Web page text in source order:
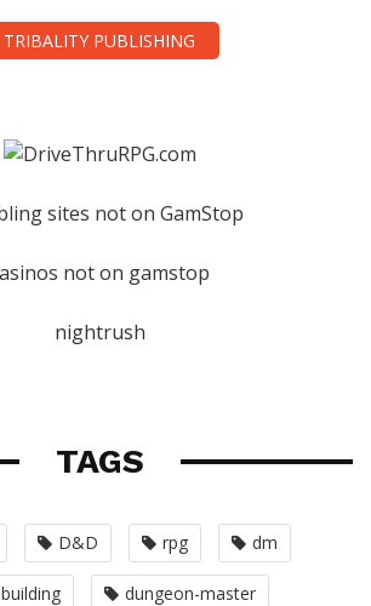
TRIBALITY PUBLISHING
sites not on GamStop
not on gamstop
nightrush
TAGS
D&D rpg dm
dungeon-master